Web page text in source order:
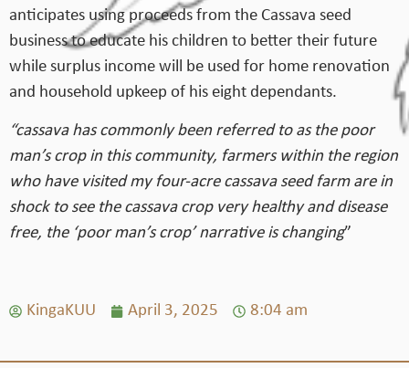
anticipates using proceeds from the Cassava seed
business to educate his children to better their future
while surplus income will be used for home renovation
and household upkeep of his eight dependants.
“cassava has commonly been referred to as the poor
man’s crop in this community, farmers within the region
who have visited my four-acre cassava seed farm are in
shock to see the cassava crop very healthy and disease
free, the ‘poor man’s crop’ narrative is changing”
KingaKUU April 3, 2025 8:04 am